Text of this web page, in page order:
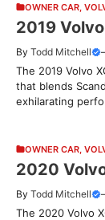
OWNER CAR
2019
By Todd Mitchell
The 2019 Volvo
that blends
exhilarating
OWNER CAR
2020
By Todd Mitchell
The 2020 Volvo